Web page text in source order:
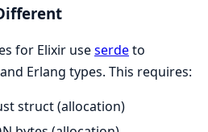
for Elixir useserdeto
Erlang types. This requires:
struct (allocation)